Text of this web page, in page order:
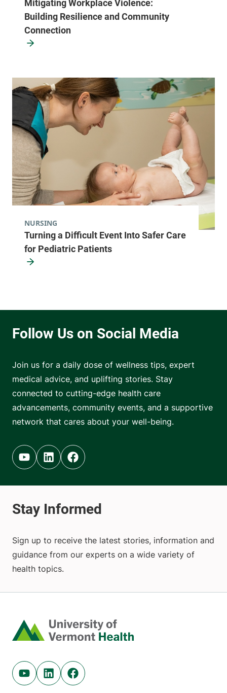
Mitigating Workplace Violence:
Building Resilience and Community
Connection
Turning a Difficult Event Into Safer Care
for Pediatric Patients
NURSING
Join us for a daily dose of wellness tips, expert
medical advice, and uplifting stories. Stay
connected to cutting-edge health care
advancements, community events, and a supportive
network that cares about your well-being.
Youtube (opens in new tab)
Linkedin (opens in new tab)
Facebook (opens in new tab)
Sign up to receive the latest stories, information and
guidance from our experts on a wide variety of
health topics.
Home
Youtube (opens in new tab)
Linkedin (opens in new tab)
Facebook (opens in new tab)